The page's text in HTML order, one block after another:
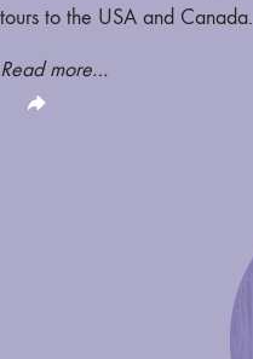
tours to the USA and Canada.
Read more…